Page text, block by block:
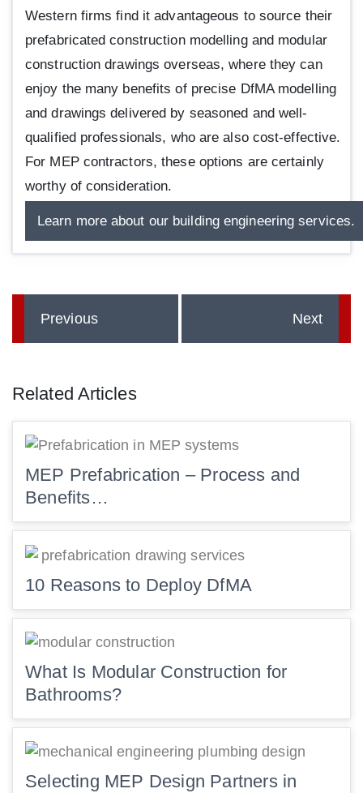
Western firms find it advantageous to source their
prefabricated construction modelling and modular
construction drawings overseas, where they can
enjoy the many benefits of precise DfMA modelling
and drawings delivered by seasoned and well-
qualified professionals, who are also cost-effective.
For MEP contractors, these options are certainly
worthy of consideration.
Learn more about our building engineering services.
Previous Next
Related Articles
MEP Prefabrication – Process and
Benefits…
10 Reasons to Deploy DfMA
What Is Modular Construction for
Bathrooms?
Selecting MEP Design Partners in